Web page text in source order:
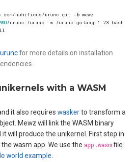
/urunc:/urunc -w /urunc golang:1.23 bash -c
uruncfor more details on installation
with a WASM
it also requires waskerto transform a
Mewz will link the WASM binary
will produce the unikernel. First step in
wasm app. We use the app.wasmfile
world example.